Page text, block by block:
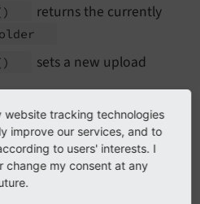
returns the currently
sets a new upload
the PID of the record we
for
the table name of the
folder for
tracking technologies
improve our services, and to
to users' interests. I
change my consent at any